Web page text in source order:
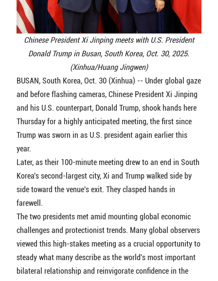
Chinese President Xi Jinping meets with U.S. President
Donald Trump in Busan, South Korea, Oct. 30, 2025.
(Xinhua/Huang Jingwen)
BUSAN, South Korea, Oct. 30 (Xinhua) -- Under global gaze
and before flashing cameras, Chinese President Xi Jinping
and his U.S. counterpart, Donald Trump, shook hands here
Thursday for a highly anticipated meeting, the first since
Trump was sworn in as U.S. president again earlier this
year.
Later, as their 100-minute meeting drew to an end in South
Korea's second-largest city, Xi and Trump walked side by
side toward the venue's exit. They clasped hands in
farewell.
The two presidents met amid mounting global economic
challenges and protectionist trends. Many global observers
viewed this high-stakes meeting as a crucial opportunity to
steady what many describe as the world's most important
bilateral relationship and reinvigorate confidence in the